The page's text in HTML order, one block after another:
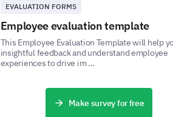
No
Maybe
What changes can our
EVALUATION FORMS
Employee evaluation template
This Employee Evaluation Template will help
insightful feedback and understand employee
experiences to drive im ...
Make survey for free